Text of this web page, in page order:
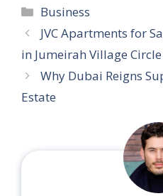
Categories
Business
JVC Apartments for
in Jumeirah Village Circle
Why Dubai Reigns
Estate